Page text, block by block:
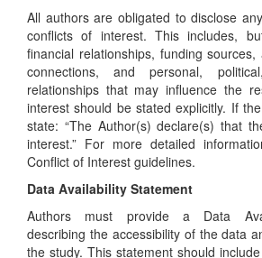
All authors are obligated to disclose
conflicts of interest. This includes,
financial relationships, funding
connections, and personal,
relationships that may influence the
interest should be stated explicitly. If
state: “The Author(s) declare(s) that
interest.” For more detailed
Conflict of Interest guidelines.
Data Availability Statement
Authors must provide a Data
describing the accessibility of the data
the study. This statement should